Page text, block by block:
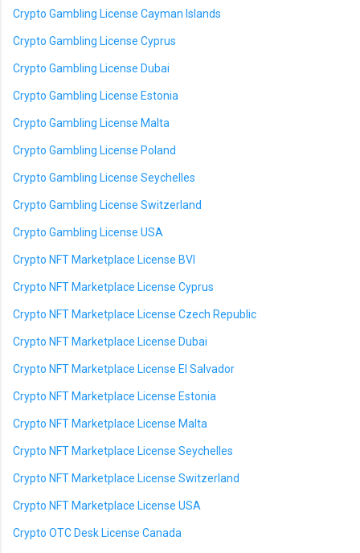
Crypto Gambling License Cayman Islands
Crypto Gambling License Cyprus
Crypto Gambling License Dubai
Crypto Gambling License Estonia
Crypto Gambling License Malta
Crypto Gambling License Poland
Crypto Gambling License Seychelles
Crypto Gambling License Switzerland
Crypto Gambling License USA
Crypto NFT Marketplace License BVI
Crypto NFT Marketplace License Cyprus
Crypto NFT Marketplace License Czech Republic
Crypto NFT Marketplace License Dubai
Crypto NFT Marketplace License El Salvador
Crypto NFT Marketplace License Estonia
Crypto NFT Marketplace License Malta
Crypto NFT Marketplace License Seychelles
Crypto NFT Marketplace License Switzerland
Crypto NFT Marketplace License USA
Crypto OTC Desk License Canada